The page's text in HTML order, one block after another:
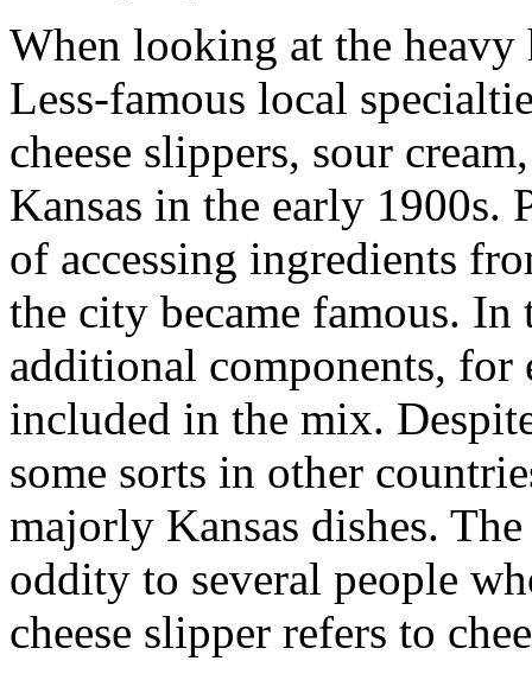
When looking at the heavy
Less-famous local
cheese slippers, sour
Kansas in the early 1900s.
of accessing ingredients
the city became famous. In
additional components, for
included in the mix.
some sorts in other
majorly Kansas dishes.
oddity to several people
cheese slipper refers to